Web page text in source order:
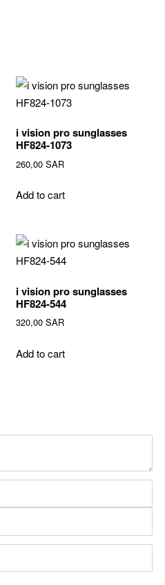
i vision pro sunglasses
HF824-1073
260,00SAR
Add to cart
i vision pro sunglasses
HF824-544
320,00SAR
Add to cart